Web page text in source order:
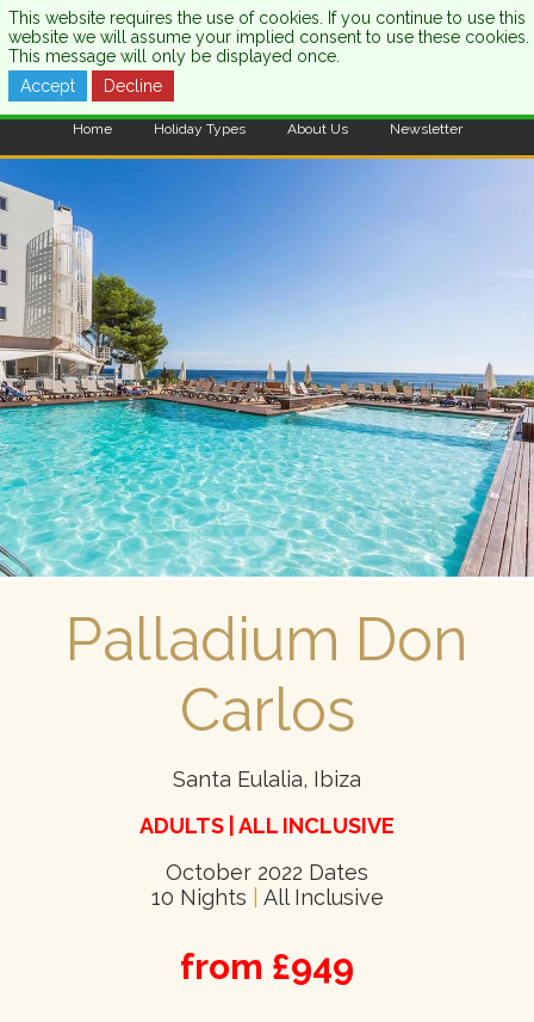
CALL US:0333 121 7003
Home Holiday Types About Us Newsletter
Palladium Don
Carlos
Santa Eulalia, Ibiza
ADULTS | ALL INCLUSIVE
October 2022 Dates
10 Nights
All Inclusive
from £949
This website requires the use of cookies. If you continue to use this
website we will assume your implied consent to use these cookies.
This message will only be displayed once.
Accept
Decline